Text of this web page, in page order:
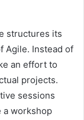
structures its
Agile. Instead of
an effort to
projects.
sessions
a workshop